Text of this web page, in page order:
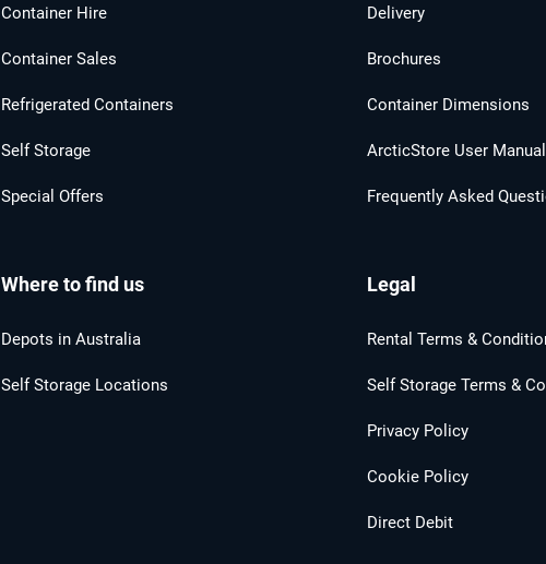
Container Hire
Container Sales
Refrigerated Containers
Self Storage
Special Offers
Where to find us
Depots in Australia
Self Storage Locations
Delivery
Brochures
Container Dimensions
ArcticStore User
Frequently Asked
Legal
Rental Terms &
Self Storage Terms &
Privacy Policy
Cookie Policy
Direct Debit